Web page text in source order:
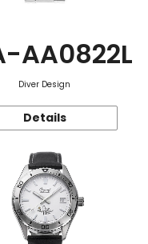
AA0822L
Diver Design
Details